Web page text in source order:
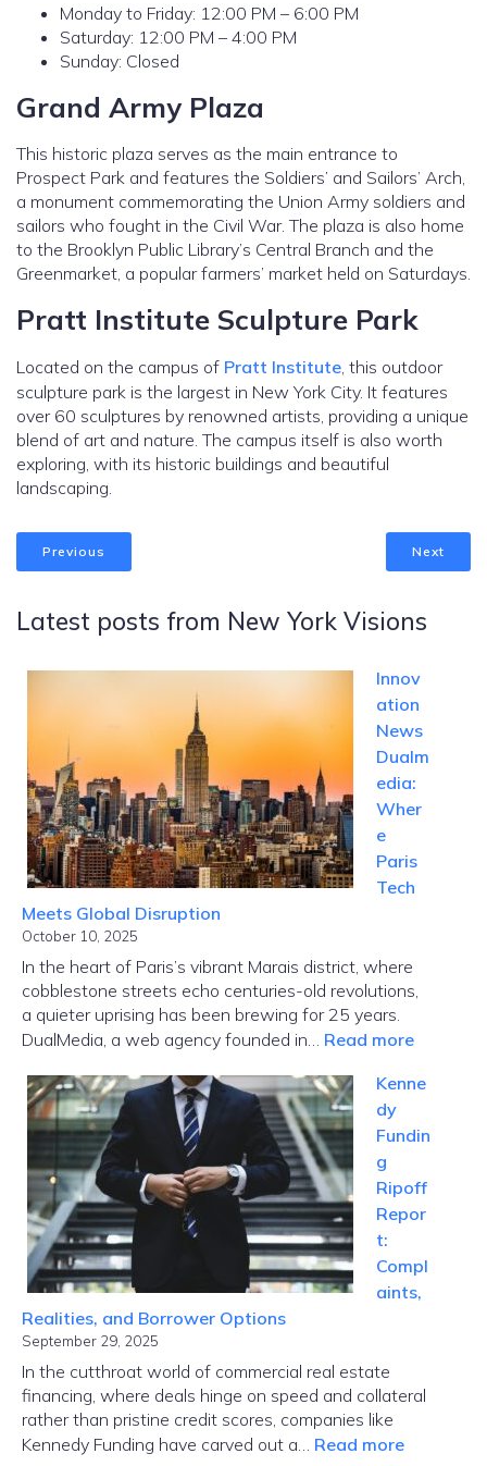
Monday to Friday: 12:00 PM – 6:00 PM
Saturday: 12:00 PM – 4:00 PM
Sunday: Closed
Grand Army Plaza
This historic plaza serves as the main entrance to
Prospect Park and features the Soldiers’ and Sailors’ Arch,
a monument commemorating the Union Army soldiers and
sailors who fought in the Civil War. The plaza is also home
to the Brooklyn Public Library’s Central Branch and the
Greenmarket, a popular farmers’ market held on Saturdays.
Pratt Institute Sculpture Park
Located on the campus of Pratt Institute , this outdoor
sculpture park is the largest in New York City. It features
over 60 sculptures by renowned artists, providing a unique
blend of art and nature. The campus itself is also worth
exploring, with its historic buildings and beautiful
landscaping.
Previous Next
Latest posts from New York Visions
Innov
ation
News
Dualm
edia:
Wher
e
Paris
Tech
Meets Global Disruption
October 10, 2025
In the heart of Paris’s vibrant Marais district, where
cobblestone streets echo centuries-old revolutions,
a quieter uprising has been brewing for 25 years.
DualMedia, a web agency founded in… Read more:
News
Where
Tech
Meets
Kenne
dy
Fundin
g
Ripoff
Repor
t:
Compl
aints,
Realities, and Borrower Options
September 29, 2025
In the cutthroat world of commercial real estate
financing, where deals hinge on speed and collateral
rather than pristine credit scores, companies like
Kennedy Funding have carved out a… Read more: